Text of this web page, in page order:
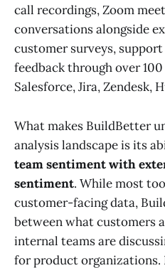
call recordings, Zoom
conversations alongside
customer surveys,
feedback through over
Salesforce, Jira, Zendesk,
What makes BuildBetter
analysis landscape is its
team sentiment with
sentiment. While most
customer-facing data,
between what customers
internal teams are
for product